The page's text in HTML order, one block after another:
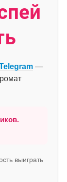
—
выиграть